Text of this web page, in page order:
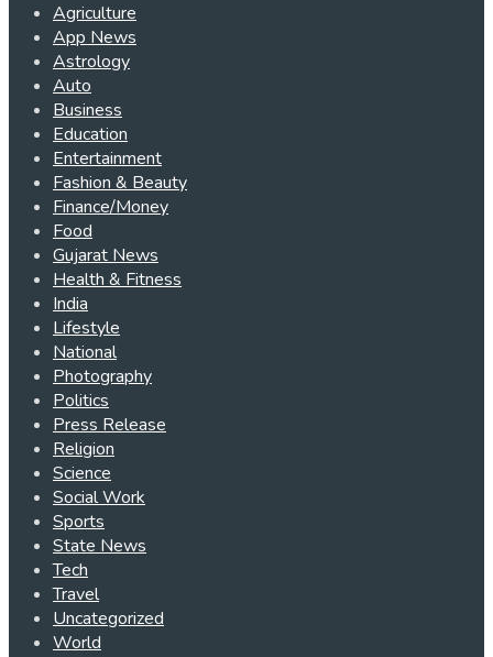
Agriculture
App News
Astrology
Auto
Business
Education
Entertainment
Fashion & Beauty
Finance/Money
Food
Gujarat News
Health & Fitness
India
Lifestyle
National
Photography
Politics
Press Release
Religion
Science
Social Work
Sports
State News
Tech
Travel
Uncategorized
World